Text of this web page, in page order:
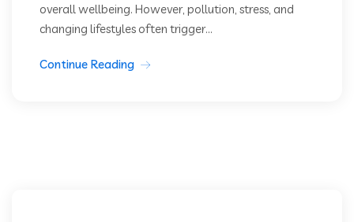
overall wellbeing. However, pollution, stress, and
changing lifestyles often trigger...
Continue Reading